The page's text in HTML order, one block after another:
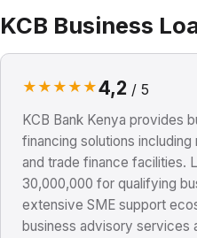
KCB Business
★ ★ ★ ★ ★4,2 / 5
KCB Bank Kenya provides
financing solutions
and trade finance facilities.
30,000,000 for qualifying
extensive SME support
business advisory services